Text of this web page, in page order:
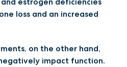
loss and an increased
on the other hand,
impact function.